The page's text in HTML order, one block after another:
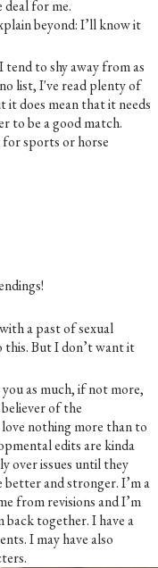
for me.
beyond: I’ll know it
to shy away from as
list, I've read plenty of
it does mean that it needs
to be a good match.
sports or horse
a past of sexual
this. But I don’t want it
as much, if not more,
of the
nothing more than to
edits are kinda
over issues until they
better and stronger. I’m a
from revisions and I’m
together. I have a
I may have also